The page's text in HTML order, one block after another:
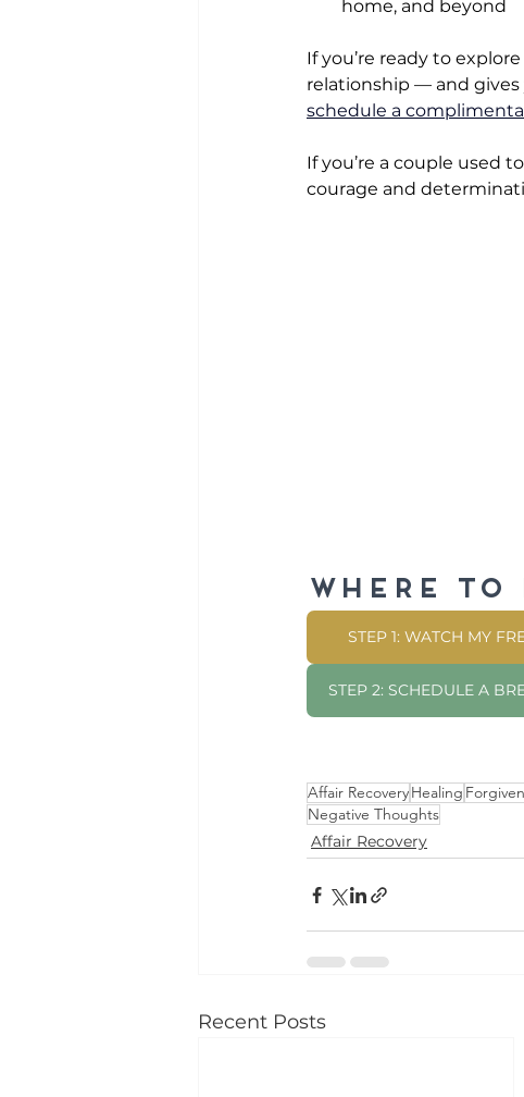
home, and beyond
If you’re ready to
relationship — and gives
schedule a
If you’re a couple used
courage and
Where to
STEP 1: WATCH MY
STEP 2: SCHEDULE A
Affair RecoveryHealing
Negative Thoughts
Affair Recovery
Recent Posts